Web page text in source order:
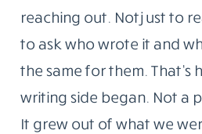
reaching out. Not just to
to ask who wrote it and
the same for them. That’s
writing side began. Not a
It grew out of what we